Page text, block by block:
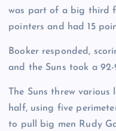
was part of a big third
pointers and had 15
Booker responded,
and the Suns took a
The Suns threw
half, using five
to pull big men Rudy